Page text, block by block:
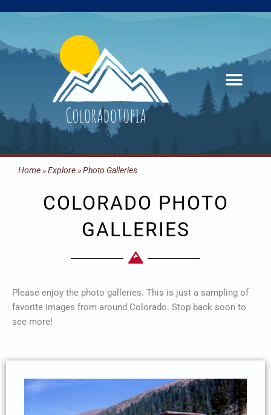
Home»Explore»Photo Galleries
COLORADO PHOTO
GALLERIES
Please enjoy the photo galleries. This is just a sampling of
favorite images from around Colorado. Stop back soon to
see more!